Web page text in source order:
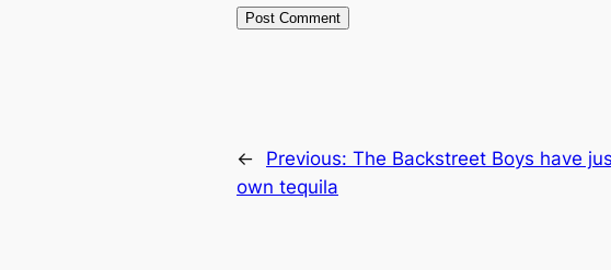
← Previous: The Backstreet Boys have
own tequila